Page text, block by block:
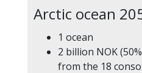
Arctic ocean
1 ocean
2 billion NOK
from the 18